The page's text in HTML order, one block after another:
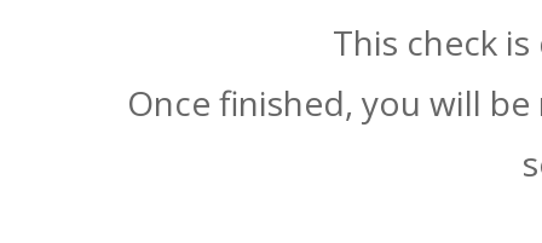
This check
Once finished, you will